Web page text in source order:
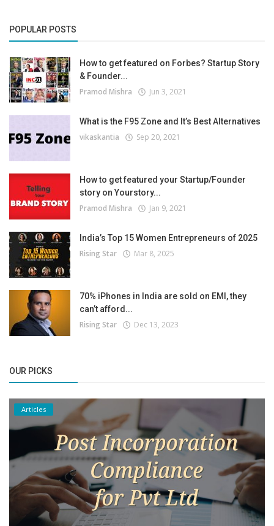
POPULAR POSTS
How to get featured on Forbes? Startup Story
& Founder...
Pramod Mishra Jun 3, 2021
What is the F95 Zone and It’s Best Alternatives
vikaskantia Sep 20, 2021
How to get featured your Startup/Founder
story on Yourstory...
Pramod Mishra Jan 9, 2021
India’s Top 15 Women Entrepreneurs of 2025
Rising Star Mar 8, 2025
70% iPhones in India are sold on EMI, they
can’t afford...
Rising Star Dec 13, 2023
OUR PICKS
Articles